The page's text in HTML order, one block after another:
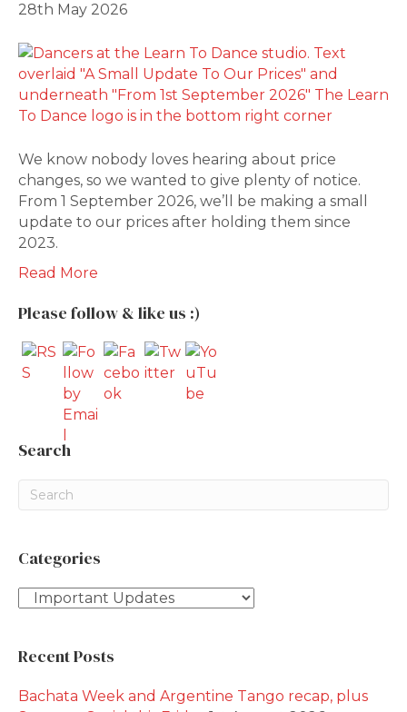
28th May 2026
We know nobody loves hearing about price
changes, so we wanted to give plenty of notice.
From 1 September 2026, we’ll be making a small
update to our prices after holding them since
2023.
Read More
Please follow & like us :)
Search
Categories
Categories
Recent Posts
Bachata Week and Argentine Tango recap, plus